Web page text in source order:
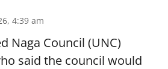
4:39 am
Naga Council (UNC)
said the council would